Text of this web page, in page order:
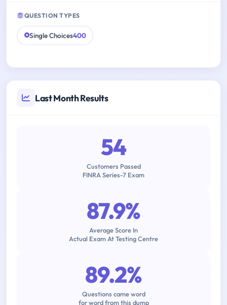
QUESTION TYPES
Single Choices400
Last Month Results
54
Customers Passed
FINRA Series-7 Exam
87.9%
Average Score In
Actual Exam At Testing Centre
89.2%
Questions came word
for word from this dump